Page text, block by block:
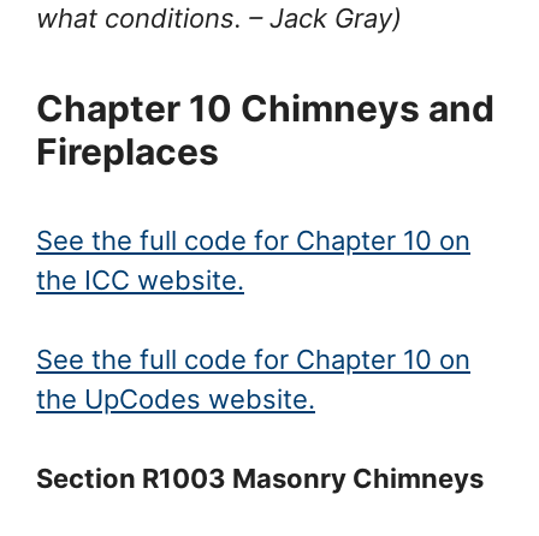
what conditions. – Jack Gray)
Chapter 10 Chimneys and
Fireplaces
See the full code for Chapter 10 on
the ICC website.
See the full code for Chapter 10 on
the UpCodes website.
Section R1003 Masonry Chimneys